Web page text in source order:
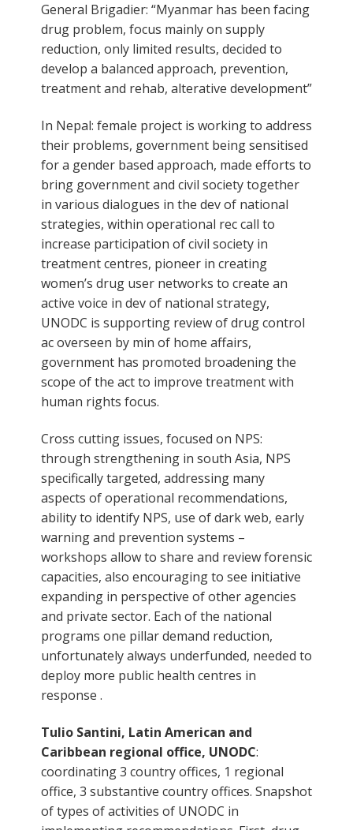
General Brigadier: “Myanmar has been facing
drug problem, focus mainly on supply
reduction, only limited results, decided to
develop a balanced approach, prevention,
treatment and rehab, alterative development”
In Nepal: female project is working to address
their problems, government being sensitised
for a gender based approach, made efforts to
bring government and civil society together
in various dialogues in the dev of national
strategies, within operational rec call to
increase participation of civil society in
treatment centres, pioneer in creating
women’s drug user networks to create an
active voice in dev of national strategy,
UNODC is supporting review of drug control
ac overseen by min of home affairs,
government has promoted broadening the
scope of the act to improve treatment with
human rights focus.
Cross cutting issues, focused on NPS:
through strengthening in south Asia, NPS
specifically targeted, addressing many
aspects of operational recommendations,
ability to identify NPS, use of dark web, early
warning and prevention systems –
workshops allow to share and review forensic
capacities, also encouraging to see initiative
expanding in perspective of other agencies
and private sector. Each of the national
programs one pillar demand reduction,
unfortunately always underfunded, needed to
deploy more public health centres in
response .
Tulio Santini, Latin American and
Caribbean regional office, UNODC:
coordinating 3 country offices, 1 regional
office, 3 substantive country offices. Snapshot
of types of activities of UNODC in